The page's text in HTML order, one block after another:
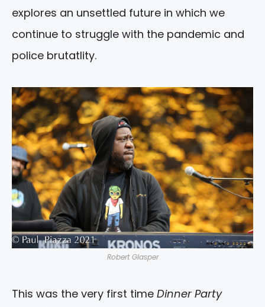
explores an unsettled future in which we
continue to struggle with the pandemic and
police brutatlity.
Robert Glasper
This was the very first time Dinner Party